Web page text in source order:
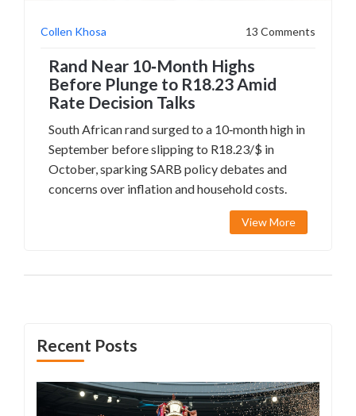
Collen Khosa 13 Comments
Rand Near 10‑Month Highs
Before Plunge to R18.23 Amid
Rate Decision Talks
South African rand surged to a 10‑month high in
September before slipping to R18.23/$ in
October, sparking SARB policy debates and
concerns over inflation and household costs.
View More
Recent Posts